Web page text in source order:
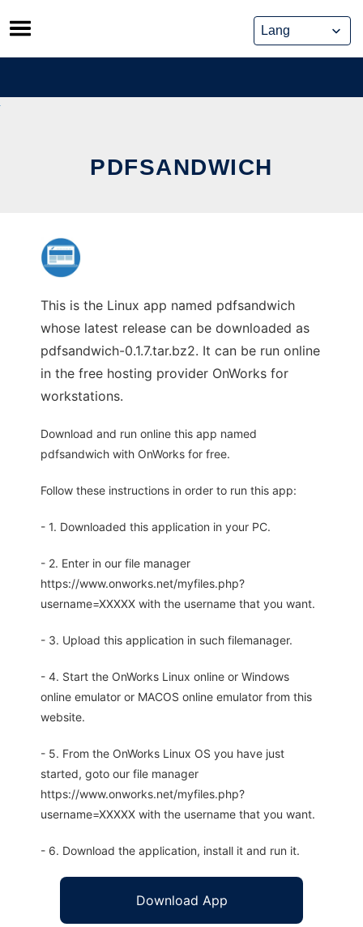
Skip
to
content
PDFSANDWICH
This is the Linux app named pdfsandwich
whose latest release can be downloaded as
pdfsandwich-0.1.7.tar.bz2. It can be run online
in the free hosting provider OnWorks for
workstations.
Download and run online this app named
pdfsandwich with OnWorks for free.
Follow these instructions in order to run this app:
- 1. Downloaded this application in your PC.
- 2. Enter in our file manager
https://www.onworks.net/myfiles.php?
username=XXXXX with the username that you want.
- 3. Upload this application in such filemanager.
- 4. Start the OnWorks Linux online or Windows
online emulator or MACOS online emulator from this
website.
- 5. From the OnWorks Linux OS you have just
started, goto our file manager
https://www.onworks.net/myfiles.php?
username=XXXXX with the username that you want.
- 6. Download the application, install it and run it.
Download App